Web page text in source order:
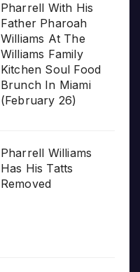
Pharrell With His
Father Pharoah
Williams At The
Williams Family
Kitchen Soul Food
Brunch In Miami
(February 26)
Pharrell Williams
Has His Tatts
Removed